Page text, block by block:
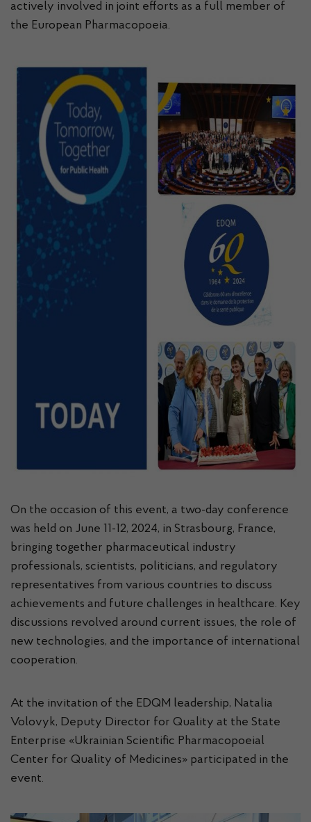
actively involved in joint efforts as a full member of
the European Pharmacopoeia.
On the occasion of this event, a two-day conference
was held on June 11-12, 2024, in Strasbourg, France,
bringing together pharmaceutical industry
professionals, scientists, politicians, and regulatory
representatives from various countries to discuss
achievements and future challenges in healthcare. Key
discussions revolved around current issues, the role of
new technologies, and the importance of international
cooperation.
At the invitation of the EDQM leadership, Natalia
Volovyk, Deputy Director for Quality at the State
Enterprise «Ukrainian Scientific Pharmacopoeial
Center for Quality of Medicines» participated in the
event.